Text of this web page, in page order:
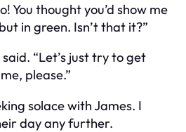
You thought you’d show me
in green. Isn’t that it?”
“Let’s just try to get
please.”
solace with James. I
day any further.